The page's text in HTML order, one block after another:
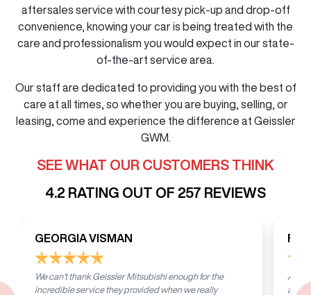
aftersales service with courtesy pick-up and drop-off
convenience, knowing your car is being treated with the
care and professionalism you would expect in our state-
of-the-art service area.
Our staff are dedicated to providing you with the best of
care at all times, so whether you are buying, selling, or
leasing, come and experience the difference at Geissler
GWM.
SEE WHAT OUR CUSTOMERS THINK
4.2 RATING OUT OF 257 REVIEWS
GEORGIA VISMAN
We can’t thank Geissler Mitsubishi enough for the
incredible service they provided when we really
A big
a